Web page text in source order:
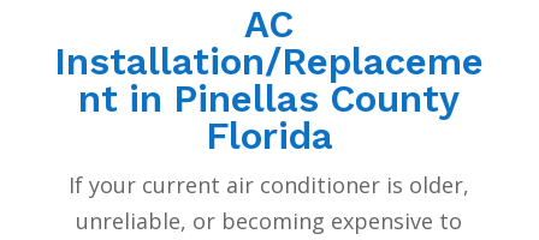
AC
Installation/Replaceme
nt in Pinellas County
Florida
If your current air conditioner is older,
unreliable, or becoming expensive to